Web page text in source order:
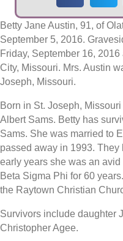
Betty Jane Austin, 91, of
September 5, 2016.
Friday, September 16,
City, Missouri. Mrs. Austin
Joseph, Missouri.
Born in St. Joseph,
Albert Sams. Betty has
Sams. She was married to
passed away in 1993. They
early years she was an
Beta Sigma Phi for 60
the Raytown Christian
Survivors include daughter
Christopher Agee.